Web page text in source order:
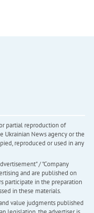
partial reproduction of
Ukrainian News agency or the
reproduced or used in any
/ "Company
and are published on
participate in the preparation
in these materials.
value judgments published